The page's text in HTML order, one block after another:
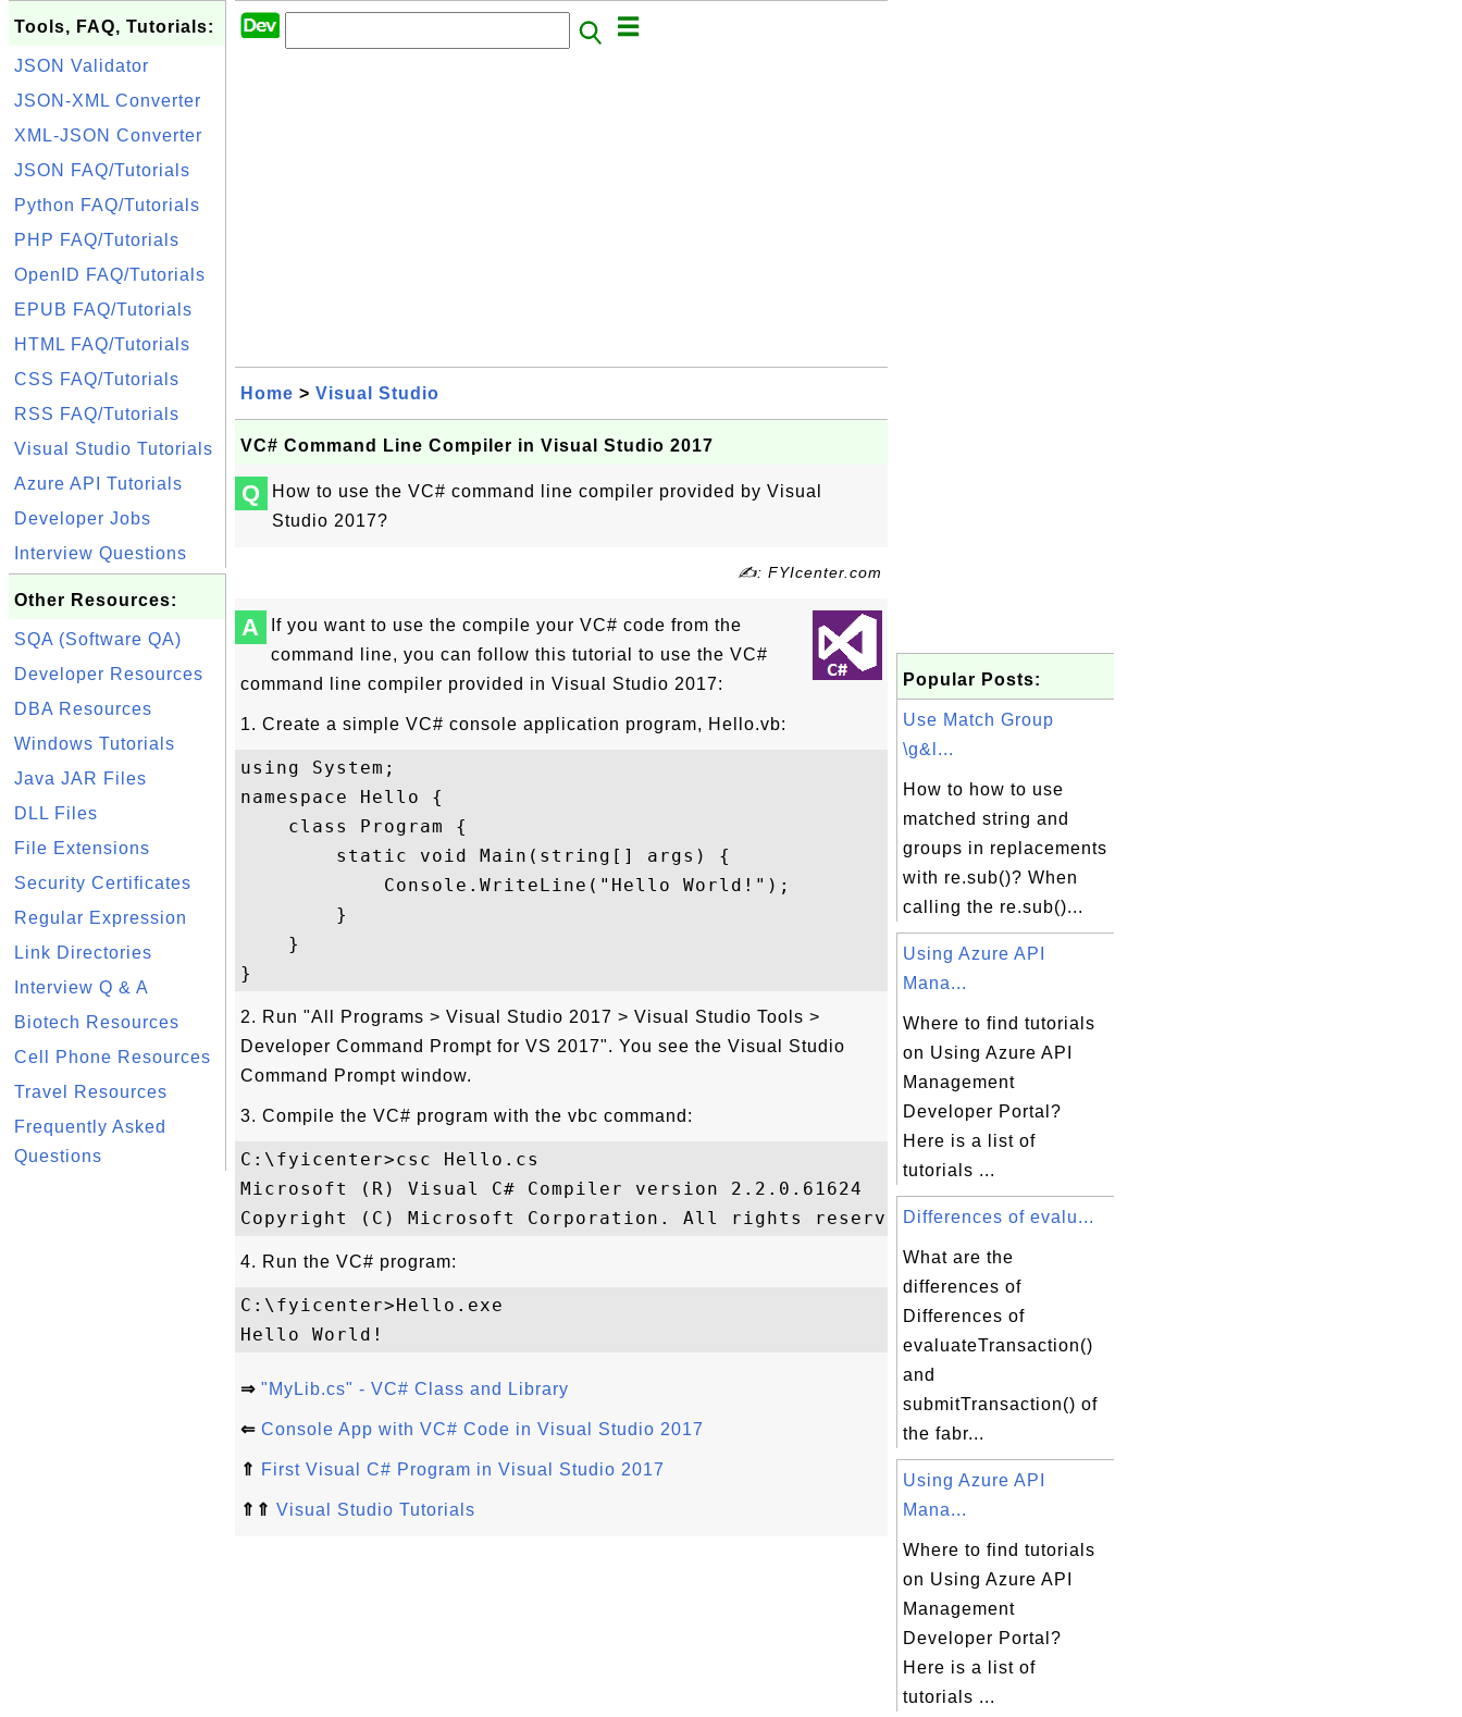
Tools, FAQ, Tutorials:
JSON Validator
JSON-XML Converter
XML-JSON Converter
JSON FAQ/Tutorials
Python FAQ/Tutorials
PHP FAQ/Tutorials
OpenID FAQ/Tutorials
EPUB FAQ/Tutorials
HTML FAQ/Tutorials
CSS FAQ/Tutorials
RSS FAQ/Tutorials
Visual Studio Tutorials
Azure API Tutorials
Developer Jobs
Interview Questions
Other Resources:
SQA (Software QA)
Developer Resources
DBA Resources
Windows Tutorials
Java JAR Files
DLL Files
File Extensions
Security Certificates
Regular Expression
Link Directories
Interview Q & A
Biotech Resources
Cell Phone Resources
Travel Resources
Frequently Asked
Questions
Home > Visual Studio
VC# Command Line Compiler in Visual Studio 2017
Q
How to use the VC# command line compiler provided by Visual
Studio 2017?
✍: FYIcenter.com
A
If you want to use the compile your VC# code from the
command line, you can follow this tutorial to use the VC#
command line compiler provided in Visual Studio 2017:
1. Create a simple VC# console application program, Hello.vb:
using System;
namespace Hello {
    class Program {
        static void Main(string[] args) {
            Console.WriteLine("Hello World!");
        }
    }
2. Run "All Programs > Visual Studio 2017 > Visual Studio Tools >
Developer Command Prompt for VS 2017". You see the Visual Studio
Command Prompt window.
3. Compile the VC# program with the vbc command:
C:\fyicenter>csc Hello.cs
Microsoft (R) Visual C# Compiler version 2.2.0.61624
4. Run the VC# program:
C:\fyicenter>Hello.exe
⇒ "MyLib.cs" - VC# Class and Library
⇐ Console App with VC# Code in Visual Studio 2017
⇑ First Visual C# Program in Visual Studio 2017
⇑⇑ Visual Studio Tutorials
Popular Posts:
Use Match Group
\g&l...
How to how to use
matched string and
groups in replacements
with re.sub()? When
calling the re.sub()...
Using Azure API
Mana...
Where to find tutorials
on Using Azure API
Management
Developer Portal?
Here is a list of
tutorials ...
Differences of evalu...
What are the
differences of
Differences of
evaluateTransaction()
and
submitTransaction() of
the fabr...
Using Azure API
Mana...
Where to find tutorials
on Using Azure API
Management
Developer Portal?
Here is a list of
tutorials ...